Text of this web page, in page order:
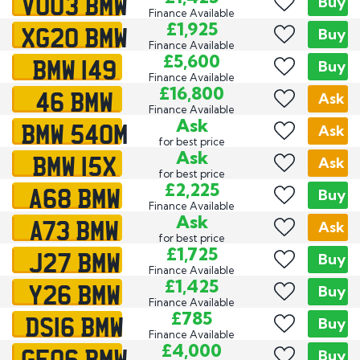
Finance Available
XG20 BMW £1,925
Finance Available
Buy
BMW 149 £5,600
Finance Available
Buy
46 BMW £16,800
Finance Available
Ask
BMW 540M Ask
for best price
Ask
BMW 15X Ask
for best price
Ask
A68 BMW £2,225
Finance Available
Buy
A73 BMW Ask
for best price
Ask
J27 BMW £1,725
Finance Available
Buy
Y26 BMW £1,425
Finance Available
Buy
DS16 BMW £785
Finance Available
Buy
£4,000 Buy